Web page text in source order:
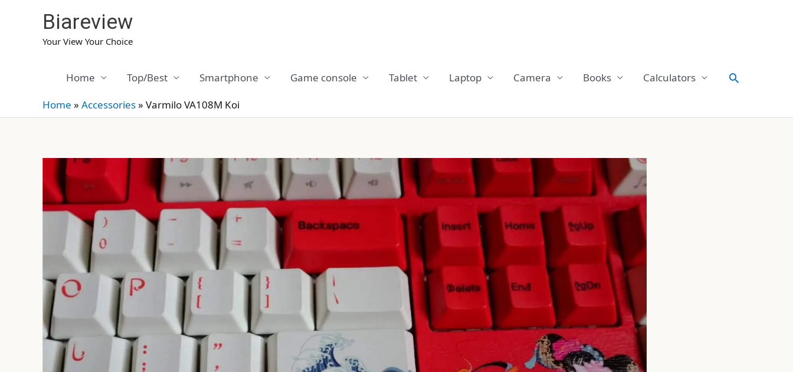
Biareview
Your View Your Choice
Home Top/Best Smartphone Game console Tablet Laptop Camera Books Calculators Search
Home » Accessories» Varmilo VA108M Koi